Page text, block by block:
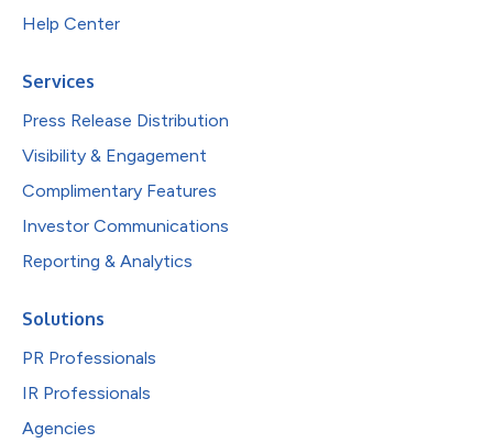
Help Center
Services
Press Release Distribution
Visibility & Engagement
Complimentary Features
Investor Communications
Reporting & Analytics
Solutions
PR Professionals
IR Professionals
Agencies